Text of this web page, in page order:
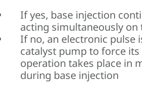
If yes, base injection
acting simultaneously
If no, an electronic pulse
catalyst pump to force its
operation takes place in
during base injection